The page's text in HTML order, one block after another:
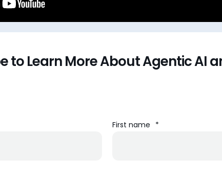
to Learn More About Agentic AI
First name *